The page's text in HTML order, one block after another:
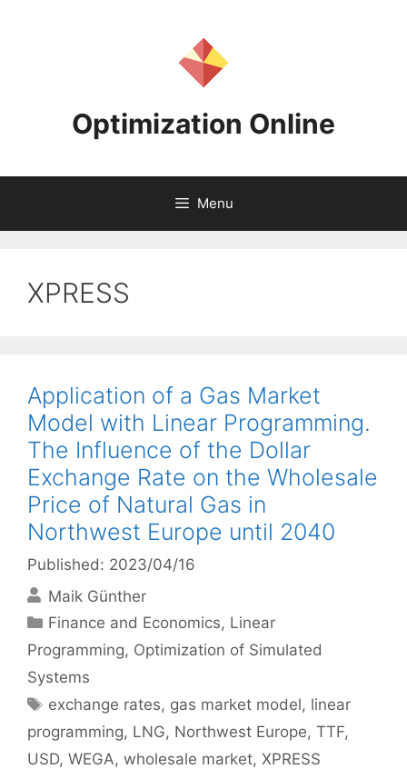
Optimization Online
Menu
XPRESS
Application of a Gas Market
Model with Linear Programming.
The Influence of the Dollar
Exchange Rate on the Wholesale
Price of Natural Gas in
Northwest Europe until 2040
Published: 2023/04/16
Maik Günther
Categories
Finance and Economics, Linear
Programming, Optimization of Simulated
Systems
Tags
exchange rates, gas market model, linear
programming, LNG, Northwest Europe, TTF,
USD, WEGA, wholesale market, XPRESS